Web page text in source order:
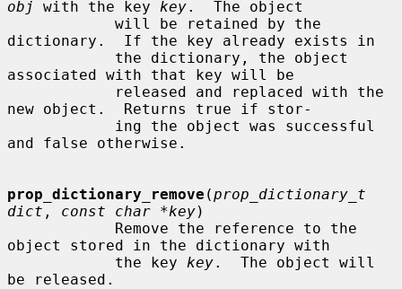
obj
with the key key.  The object
dictionary.  If the key already exists in
associated with that key will be
new object.  Returns true if stor-
and false otherwise.
prop_dictionary_remove (prop_dictionary_t
dict , const char *key)
object stored in the dictionary with
            the key
key.  The object will
be released.